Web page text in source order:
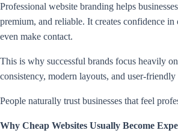
Professional website branding helps
premium, and reliable. It creates confidence in
even make contact.
This is why successful brands focus heavily
consistency, modern layouts, and user-friendly
People naturally trust businesses that feel
Why Cheap Websites Usually Become